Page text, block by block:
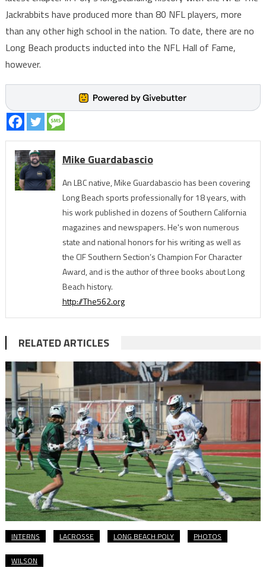
Jackrabbits have produced more than 80 NFL players, more
than any other high school in the nation. To date, there are no
Long Beach products inducted into the NFL Hall of Fame,
however.
Mike Guardabascio
An LBC native, Mike Guardabascio has been covering
Long Beach sports professionally for 18 years, with
his work published in dozens of Southern California
magazines and newspapers. He's won numerous
state and national honors for his writing as well as
the CIF Southern Section’s Champion For Character
Award, and is the author of three books about Long
Beach history.
http://The562.org
RELATED ARTICLES
INTERNS LACROSSE LONG BEACH POLY PHOTOS
WILSON